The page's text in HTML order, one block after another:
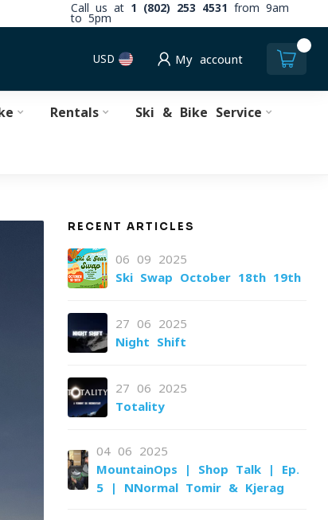
Call us at 1 (802) 253 4531
from 9am
to 5pm
USD My account
Rentals Ski & Bike Service
RECENT ARTICLES
06-09-2025
Ski Swap October 18th-19th
27-06-2025
Night Shift
27-06-2025
Totality
04-06-2025
MountainOps | Shop Talk | Ep.
5 | NNormal Tomir & Kjerag